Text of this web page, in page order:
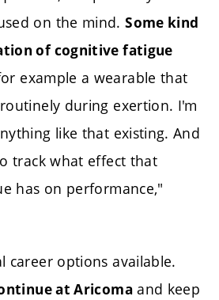
on the mind. Some kind
of cognitive fatigue
example a wearable that
during exertion. I'm
like that existing. And
track what effect that
has on performance,"
career options available.
at Aricoma and keep